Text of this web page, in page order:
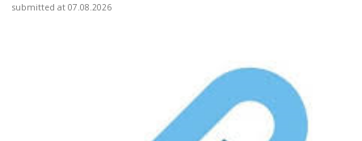
submitted at 07.08.2026